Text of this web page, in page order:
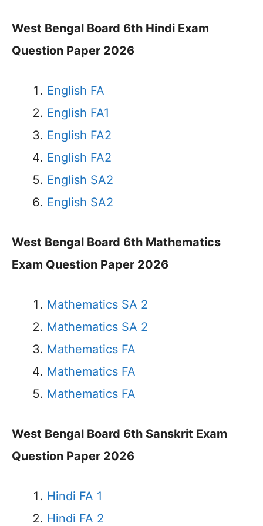
West Bengal Board 6th Hindi Exam
Question Paper 2026
English FA
English FA1
English FA2
English FA2
English SA2
English SA2
West Bengal Board 6th Mathematics
Exam Question Paper 2026
Mathematics SA 2
Mathematics SA 2
Mathematics FA
Mathematics FA
Mathematics FA
West Bengal Board 6th Sanskrit Exam
Question Paper 2026
Hindi FA 1
Hindi FA 2